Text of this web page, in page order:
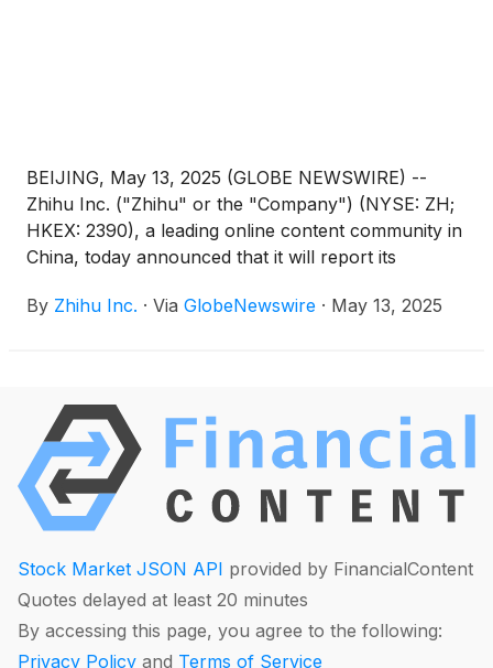
BEIJING, May 13, 2025 (GLOBE NEWSWIRE) --
Zhihu Inc. ("Zhihu" or the "Company") (NYSE: ZH;
HKEX: 2390), a leading online content community in
China, today announced that it will report its
March 31, 2025 before the U.S. market opens on
By Zhihu Inc. · Via GlobeNewswire · May 13, 2025
Stock Market JSON API provided by FinancialContent
Quotes delayed at least 20 minutes
By accessing this page, you agree to the following:
Privacy Policy and Terms of Service